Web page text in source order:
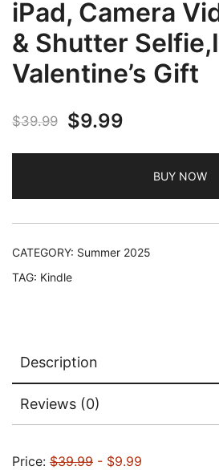
iPad, Camera
& Shutter
Valentine’s Gift
$39.99
Original
price
$9.99
price
BUY NOW
CATEGORY: Summer 2025
TAG: Kindle
Description
Reviews (0)
Price: $39.99 - $9.99